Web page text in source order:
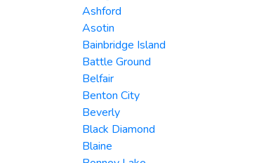
Ashford
Asotin
Bainbridge Island
Battle Ground
Belfair
Benton City
Beverly
Black Diamond
Blaine